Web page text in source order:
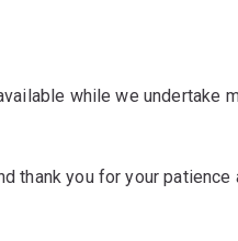
while we undertake
thank you for your